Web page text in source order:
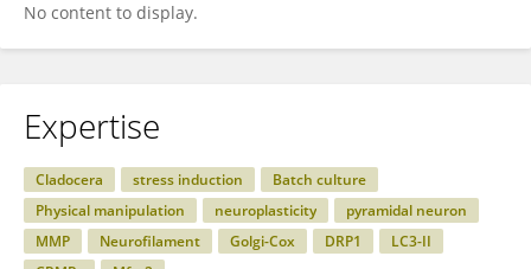
No content to display.
Expertise
Cladocera stress induction
Batch culture
Physical manipulation
neuroplasticity
pyramidal neuron
MMP
Neurofilament Golgi-Cox DRP1
LC3-II